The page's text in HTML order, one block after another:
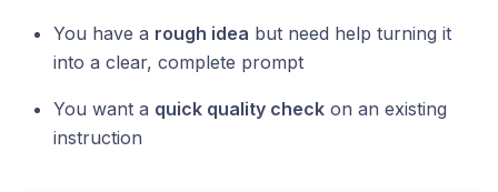
You have a rough idea but need help turning it
into a clear, complete prompt
You want a quick quality check on an existing
instruction